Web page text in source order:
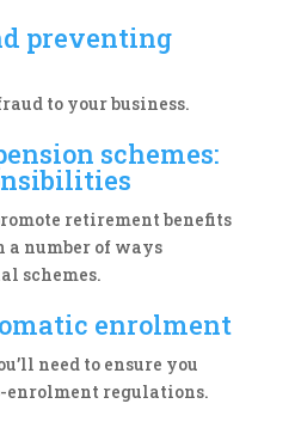
preventing
to your business.
schemes:
retirement benefits
a number of ways
schemes.
enrolment
need to ensure you
regulations.